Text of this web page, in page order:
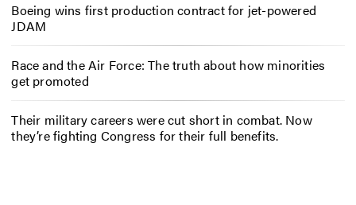
Boeing wins first production contract for jet-powered
JDAM
Race and the Air Force: The truth about how minorities
get promoted
Their military careers were cut short in combat. Now
they’re fighting Congress for their full benefits.